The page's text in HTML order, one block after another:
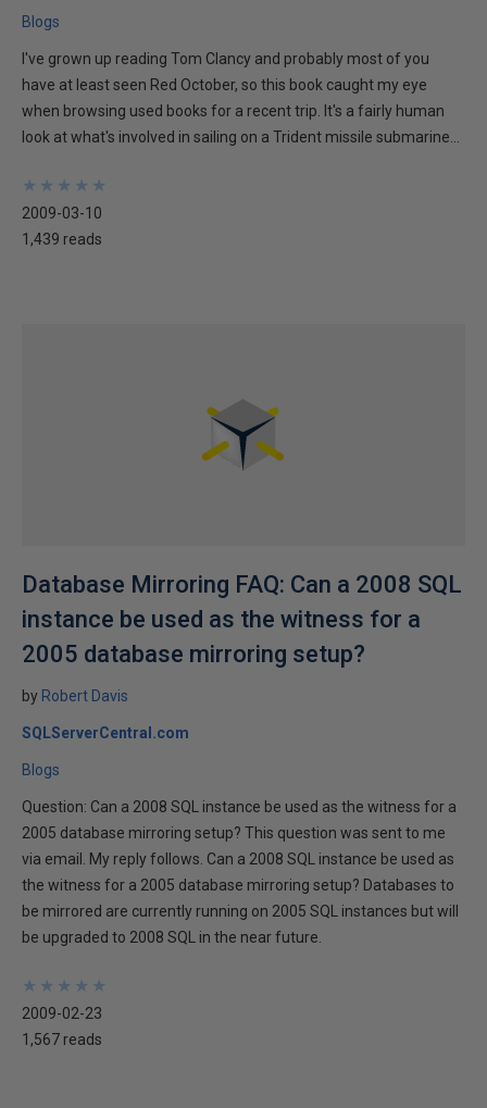
Blogs
I've grown up reading Tom Clancy and probably most of you
have at least seen Red October, so this book caught my eye
when browsing used books for a recent trip. It's a fairly human
look at what's involved in sailing on a Trident missile submarine...
★
★
★
★
★
★
★
★
★
★
2009-03-10
1,439 reads
Database Mirroring FAQ: Can a 2008 SQL
instance be used as the witness for a
2005 database mirroring setup?
by Robert Davis
SQLServerCentral.com
Blogs
Question: Can a 2008 SQL instance be used as the witness for a
2005 database mirroring setup? This question was sent to me
via email. My reply follows. Can a 2008 SQL instance be used as
the witness for a 2005 database mirroring setup? Databases to
be mirrored are currently running on 2005 SQL instances but will
be upgraded to 2008 SQL in the near future.
★
★
★
★
★
★
★
★
★
★
2009-02-23
1,567 reads